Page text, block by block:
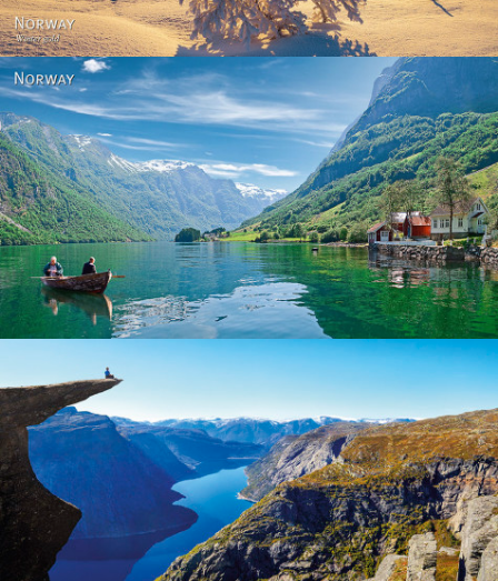
Norway
Norway